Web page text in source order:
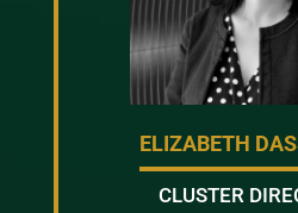
ELIZABETH
CLUSTER